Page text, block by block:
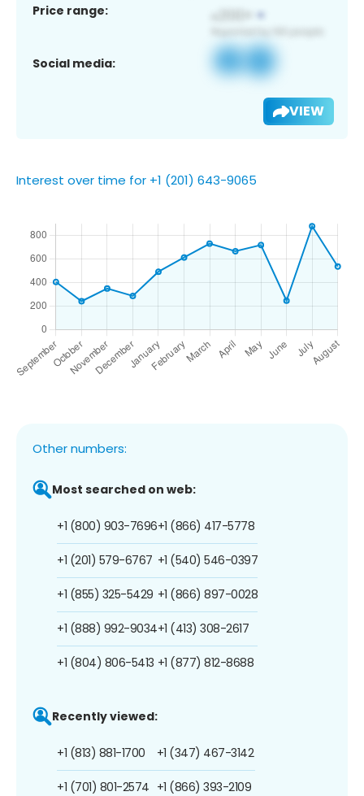
Price range:
Social media:
VIEW
Interest over time for +1 (201) 643-9065
Other numbers:
Most searched on web:
+1 (800) 903-7696
+1 (201) 579-6767
+1 (855) 325-5429
+1 (888) 992-9034
+1 (804) 806-5413
+1 (866) 417-5778
+1 (540) 546-0397
+1 (866) 897-0028
+1 (413) 308-2617
+1 (877) 812-8688
Recently viewed:
+1 (813) 881-1700
+1 (701) 801-2574
+1 (347) 467-3142
+1 (866) 393-2109